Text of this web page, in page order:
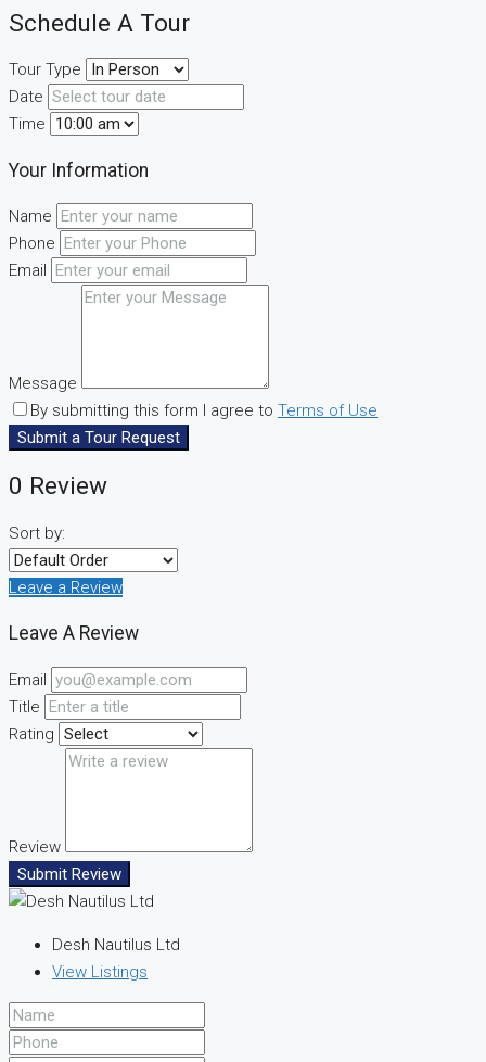
Schedule A Tour
Tour Type
Date
Time
Your Information
Name
Phone
Email
Message
By submitting this form I agree to Terms of Use
Submit a Tour Request
0 Review
Sort by:
Leave a Review
Leave A Review
Email
Title
Rating
Review
Submit Review
Desh Nautilus Ltd
View Listings